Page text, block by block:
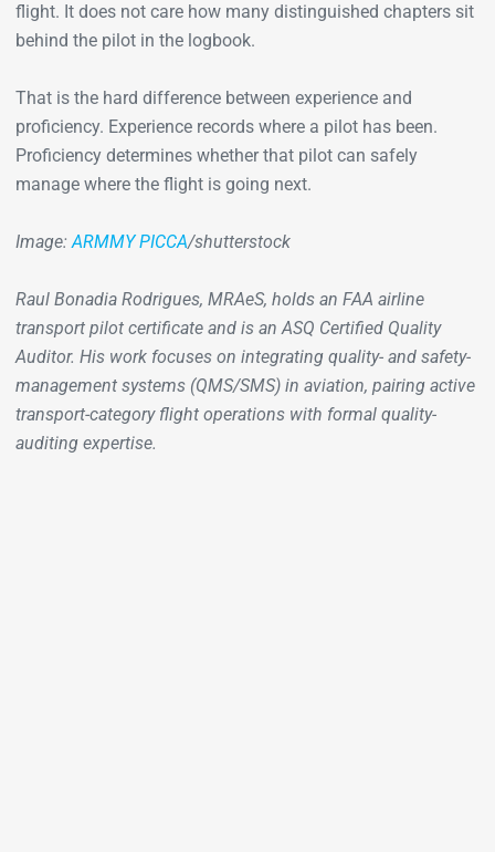
flight. It does not care how many distinguished chapters sit
behind the pilot in the logbook.
That is the hard difference between experience and
proficiency. Experience records where a pilot has been.
Proficiency determines whether that pilot can safely
manage where the flight is going next.
Image:ARMMY PICCA/shutterstock
Raul Bonadia Rodrigues, MRAeS, holds an FAA airline
transport pilot certificate and is an ASQ Certified Quality
Auditor. His work focuses on integrating quality- and safety-
management systems (QMS/SMS) in aviation, pairing active
transport-category flight operations with formal quality-
auditing expertise.